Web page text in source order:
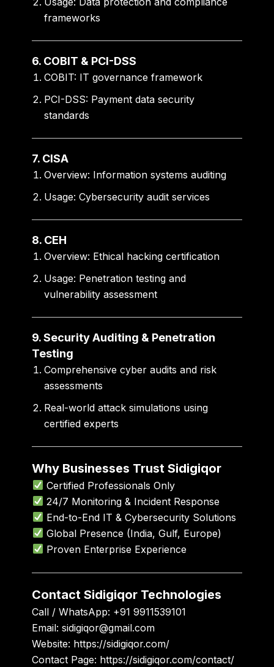
frameworks
6. COBIT & PCI-DSS
COBIT: IT governance framework
PCI-DSS: Payment data security
standards
7. CISA
Overview: Information systems auditing
Usage: Cybersecurity audit services
8. CEH
Overview: Ethical hacking certification
Usage: Penetration testing and
vulnerability assessment
9. Security Auditing & Penetration
Testing
Comprehensive cyber audits and risk
assessments
Real-world attack simulations using
certified experts
Why Businesses Trust Sidigiqor
Certified Professionals Only
24/7 Monitoring & Incident Response
End-to-End IT & Cybersecurity Solutions
Global Presence (India, Gulf, Europe)
Proven Enterprise Experience
Contact Sidigiqor Technologies
Call / WhatsApp: +91 9911539101
Email: sidigiqor@gmail.com
Website: https://sidigiqor.com/
Contact Page: https://sidigiqor.com/contact/